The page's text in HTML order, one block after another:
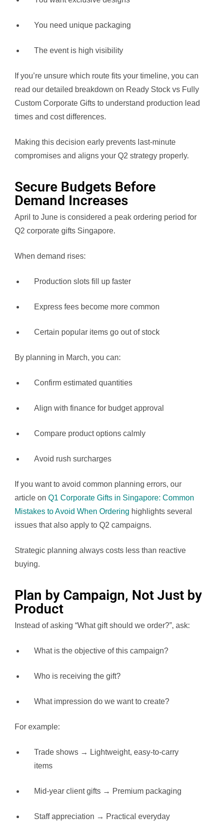
You need unique packaging
The event is high visibility
If you’re unsure which route fits your timeline, you can
read our detailed breakdown on Ready Stock vs Fully
Custom Corporate Gifts to understand production lead
times and cost differences.
Making this decision early prevents last-minute
compromises and aligns your Q2 strategy properly.
Secure Budgets Before
Demand Increases
April to June is considered a peak ordering period for
Q2 corporate gifts Singapore.
When demand rises:
Production slots fill up faster
Express fees become more common
Certain popular items go out of stock
By planning in March, you can:
Confirm estimated quantities
Align with finance for budget approval
Compare product options calmly
Avoid rush surcharges
If you want to avoid common planning errors, our
article on Q1 Corporate Gifts in Singapore: Common
Mistakes to Avoid When Ordering highlights several
issues that also apply to Q2 campaigns.
Strategic planning always costs less than reactive
buying.
Plan by Campaign, Not Just by
Product
Instead of asking “What gift should we order?”, ask:
What is the objective of this campaign?
Who is receiving the gift?
What impression do we want to create?
For example:
Trade shows → Lightweight, easy-to-carry
items
Mid-year client gifts → Premium packaging
Staff appreciation → Practical everyday